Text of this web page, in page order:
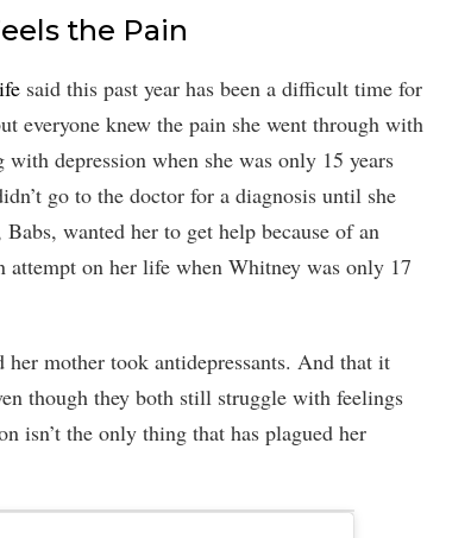
the Pain
said this past year has been a difficult time for
everyone knew the pain she went through with
depression when she was only 15 years
go to the doctor for a diagnosis until she
wanted her to get help because of an
on her life when Whitney was only 17
mother took antidepressants. And that it
though they both still struggle with feelings
isn’t the only thing that has plagued her